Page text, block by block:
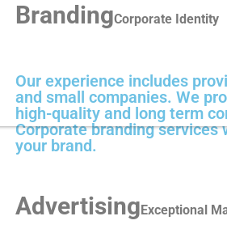
BrandingCorporate Identity
Our experience includes
and small companies. We
high-quality and long term
Corporate branding
your brand.
AdvertisingExceptional